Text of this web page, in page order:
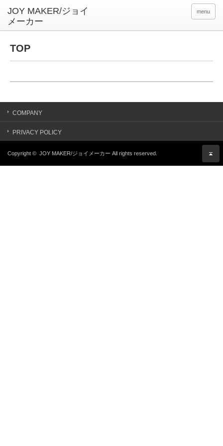
menu
TOP
COMPANY
PRIVACY POLICY
Copyright © JOY MAKER/ジョイメーカー All rights reserved.